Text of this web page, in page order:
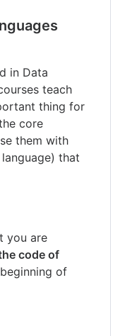
in Data
teach
thing for
core
them with
that
you are
code of
of